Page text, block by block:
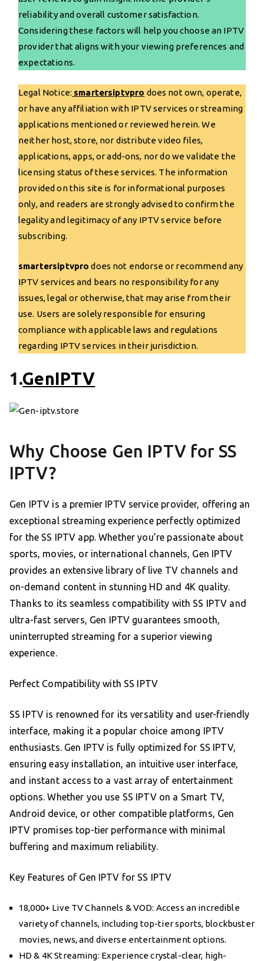
reliability and overall customer satisfaction.
Considering these factors will help you choose an IPTV
provider that aligns with your viewing preferences and
expectations.
Legal Notice: smartersiptvpro does not own, operate,
or have any affiliation with IPTV services or streaming
applications mentioned or reviewed herein. We
neither host, store, nor distribute video files,
applications, apps, or add-ons, nor do we validate the
licensing status of these services. The information
provided on this site is for informational purposes
only, and readers are strongly advised to confirm the
legality and legitimacy of any IPTV service before
subscribing.
smartersiptvpro does not endorse or recommend any
IPTV services and bears no responsibility for any
issues, legal or otherwise, that may arise from their
use. Users are solely responsible for ensuring
compliance with applicable laws and regulations
regarding IPTV services in their jurisdiction.
1.GenIPTV
Why Choose Gen IPTV for SS
IPTV?
Gen IPTV is a premier IPTV service provider, offering an
exceptional streaming experience perfectly optimized
for the SS IPTV app. Whether you’re passionate about
sports, movies, or international channels, Gen IPTV
provides an extensive library of live TV channels and
on-demand content in stunning HD and 4K quality.
Thanks to its seamless compatibility with SS IPTV and
ultra-fast servers, Gen IPTV guarantees smooth,
uninterrupted streaming for a superior viewing
experience.
Perfect Compatibility with SS IPTV
SS IPTV is renowned for its versatility and user-friendly
interface, making it a popular choice among IPTV
enthusiasts. Gen IPTV is fully optimized for SS IPTV,
ensuring easy installation, an intuitive user interface,
and instant access to a vast array of entertainment
options. Whether you use SS IPTV on a Smart TV,
Android device, or other compatible platforms, Gen
IPTV promises top-tier performance with minimal
buffering and maximum reliability.
Key Features of Gen IPTV for SS IPTV
18,000+ Live TV Channels & VOD: Access an incredible
variety of channels, including top-tier sports, blockbuster
movies, news, and diverse entertainment options.
HD & 4K Streaming: Experience crystal-clear, high-